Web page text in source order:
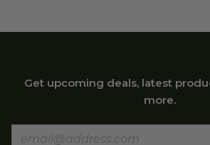
Get upcoming deals, latest
more.